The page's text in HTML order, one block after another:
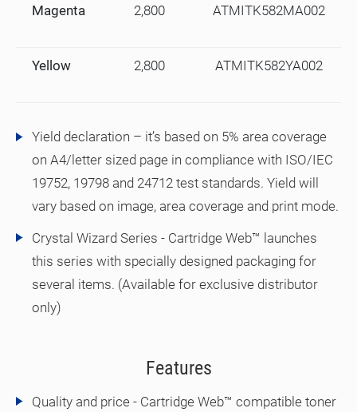
Magenta 2,800 ATMITK582MA002
Yellow 2,800 ATMITK582YA002
Yield declaration – it’s based on 5% area coverage
on A4/letter sized page in compliance with ISO/IEC
19752, 19798 and 24712 test standards. Yield will
vary based on image, area coverage and print mode.
Crystal Wizard Series - Cartridge Web™ launches
this series with specially designed packaging for
several items. (Available for exclusive distributor
only)
Features
Quality and price - Cartridge Web™ compatible toner